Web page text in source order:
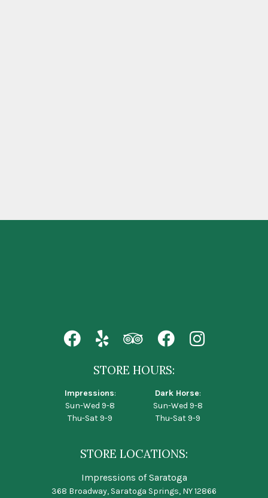
STORE HOURS:
Impressions:
Sun-Wed 9-8
Thu-Sat 9-9
Dark Horse:
Sun-Wed 9-8
Thu-Sat 9-9
STORE LOCATIONS:
Impressions of Saratoga
368 Broadway, Saratoga Springs, NY 12866